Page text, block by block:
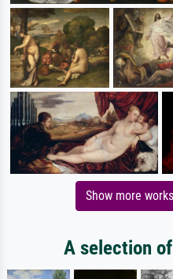
Show more
A selection